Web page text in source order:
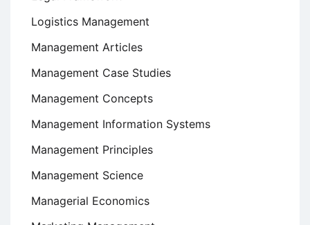
Logistics Management
Management Articles
Management Case Studies
Management Concepts
Management Information Systems
Management Principles
Management Science
Managerial Economics